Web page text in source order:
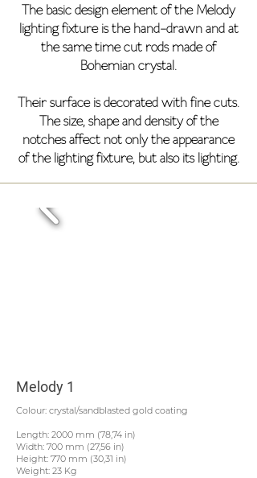
The basic design element of the Melody
lighting fixture is the hand-drawn and at
the same time cut rods made of
Bohemian crystal.
Their surface is decorated with fine cuts.
The size, shape and density of the
notches affect not only the appearance
of the lighting fixture, but also its lighting.
Melody 1
Colour: crystal/sandblasted gold coating
Length: 2000 mm (78,74 in)
Width: 700 mm (27,56 in)
Height: 770 mm (30,31 in)
Weight: 23 Kg